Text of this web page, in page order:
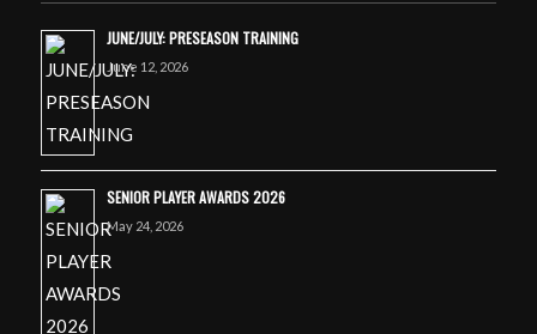
JUNE/JULY: PRESEASON TRAINING
June 12, 2026
SENIOR PLAYER AWARDS 2026
May 24, 2026